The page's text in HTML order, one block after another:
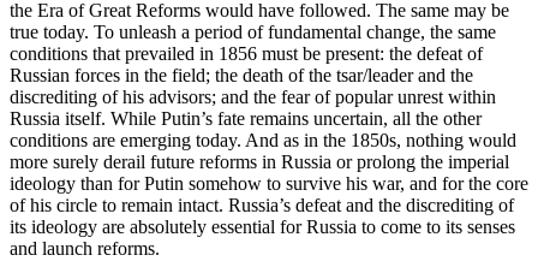
the Era of Great Reforms would have followed. The same may be
true today. To unleash a period of fundamental change, the same
conditions that prevailed in 1856 must be present: the defeat of
Russian forces in the field; the death of the tsar/leader and the
discrediting of his advisors; and the fear of popular unrest within
Russia itself. While Putin’s fate remains uncertain, all the other
conditions are emerging today. And as in the 1850s, nothing would
more surely derail future reforms in Russia or prolong the imperial
ideology than for Putin somehow to survive his war, and for the core
of his circle to remain intact. Russia’s defeat and the discrediting of
its ideology are absolutely essential for Russia to come to its senses
and launch reforms.